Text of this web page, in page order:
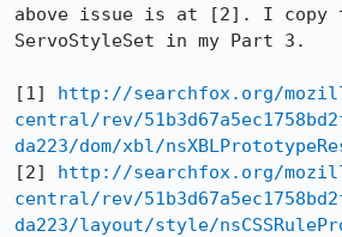
above issue is at [2]. I copy
ServoStyleSet in my Part 3.
[1] http://searchfox.org/
central/rev/
da223/dom/xbl/
[2] http://searchfox.org/
central/rev/
da223/layout/style/